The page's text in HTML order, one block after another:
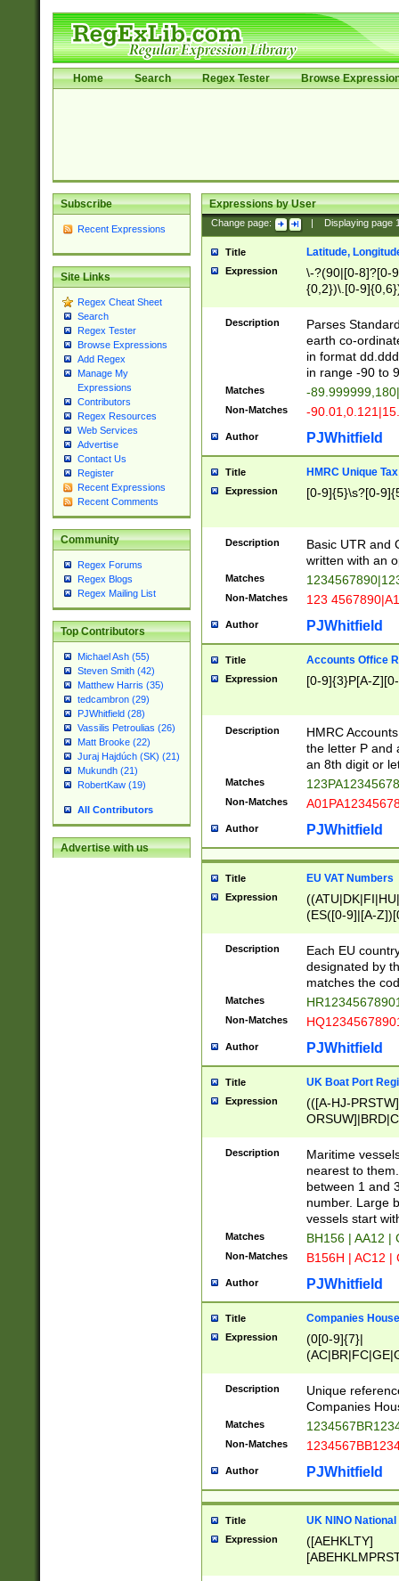
Home Search Regex Tester Browse
Subscribe
Recent Expressions
Site Links
Regex Cheat Sheet
Search
Regex Tester
Browse Expressions
Add Regex
Manage My
Expressions
Contributors
Regex Resources
Web Services
Advertise
Contact Us
Register
Recent Expressions
Recent Comments
Community
Regex Forums
Regex Blogs
Regex Mailing List
Top Contributors
Michael Ash (55)
Steven Smith (42)
Matthew Harris (35)
tedcambron (29)
PJWhitfield (28)
Vassilis Petroulias (26)
Matt Brooke (22)
Juraj Hajdúch (SK) (21)
Mukundh (21)
RobertKaw (19)
All Contributors
Advertise with us
Expressions by User
Change page: Displaying page
Title Latitude,
Expression
\-?(90|[0-8]?[0-
{0,2})\.[0-
Description
Parses
earth co-
in format
in range -90 to
Matches -
Non-Matches -
Author PJWhitfield
Title HMRC Unique
Expression [0-9]{5}\s?[0-
Description
Basic UTR and
written with an
Matches
Non-Matches 123
Author PJWhitfield
Title Accounts Office
Expression [0-9]{3}P[A-
Description
HMRC
the letter P and
an 8th digit or
Matches
Non-Matches
Author PJWhitfield
Title EU VAT Numbers
Expression
(ES([0-9]|[A-
{11}|CY[0-
{9}|FR[A-Z0-
{2}|LT[0-
{10}|RO[0-
Description
Each EU
designated by
matches the
Matches
Non-Matches
Author PJWhitfield
Title UK Boat Port
Expression
(([A-HJ-
{0,2})|([1-9][0-
Description
Maritime
nearest to
between 1 and
number. Large
vessels start
Matches BH156 | AA12 |
Non-Matches B156H | AC12 |
Author PJWhitfield
Title Companies
Expression
(0[0-9]{7}|
Description
Unique
Companies
Matches
Non-Matches
Author PJWhitfield
Title UK NINO
Expression
([AEHKLTY]
[JS]